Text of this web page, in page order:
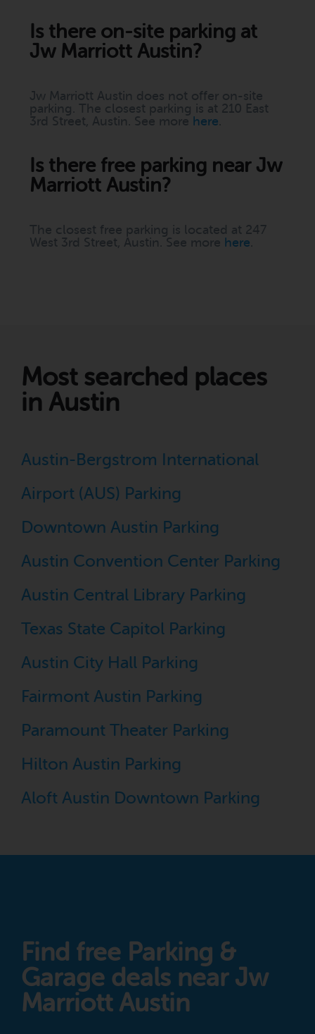
Is there on-site parking at
Jw Marriott Austin?
Jw Marriott Austin does not offer on-site
parking. The closest parking is at 210 East
3rd Street, Austin. See more here
Is there free parking near Jw
Marriott Austin?
The closest free parking is located at 247
West 3rd Street, Austin. See more here
Most searched places
in Austin
Austin-Bergstrom International
Airport (AUS) Parking
Downtown Austin Parking
Austin Convention Center Parking
Austin Central Library Parking
Texas State Capitol Parking
Austin City Hall Parking
Fairmont Austin Parking
Paramount Theater Parking
Hilton Austin Parking
Aloft Austin Downtown Parking
Find free Parking &
Garage deals near Jw
Marriott Austin